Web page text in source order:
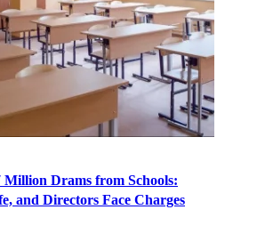
Million Drams from Schools:
and Directors Face Charges